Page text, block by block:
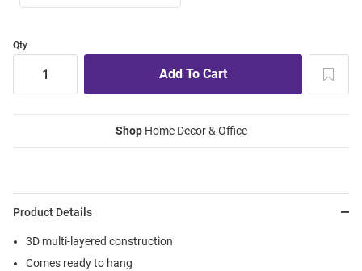
Qty
ShopHome Decor & Office
Product Details
3D multi-layered construction
Comes ready to hang